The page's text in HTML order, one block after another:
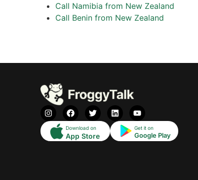
Call Namibia from New Zealand
Call Benin from New Zealand
Download on
App Store
Get it on
Google Play